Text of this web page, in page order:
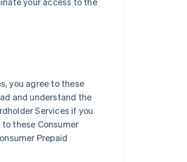
you agree to these
and understand the
Services if you
these Consumer
Prepaid